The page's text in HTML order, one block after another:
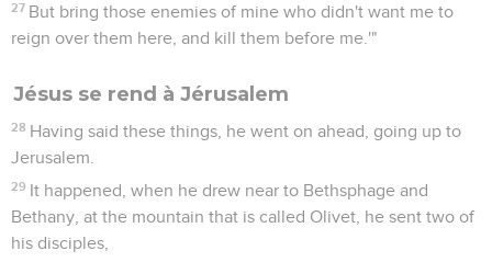
27 But bring those enemies of mine who didn't want me to
reign over them here, and kill them before me.'"
Jésus se rend à Jérusalem
28 Having said these things, he went on ahead, going up to
Jerusalem.
29 It happened, when he drew near to Bethsphage and
Bethany, at the mountain that is called Olivet, he sent two of
his disciples,